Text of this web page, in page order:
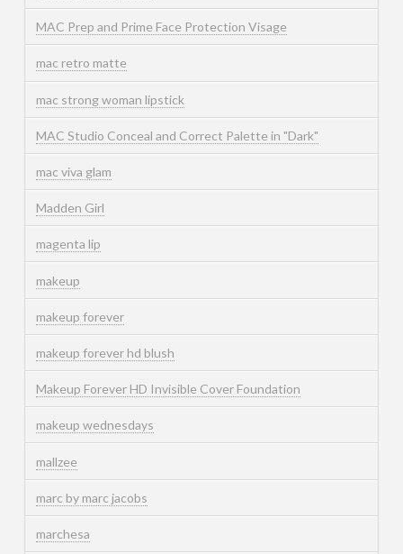
MAC Prep and Prime Face Protection Visage
mac retro matte
mac strong woman lipstick
MAC Studio Conceal and Correct Palette in "Dark"
mac viva glam
Madden Girl
magenta lip
makeup
makeup forever
makeup forever hd blush
Makeup Forever HD Invisible Cover Foundation
makeup wednesdays
mallzee
marc by marc jacobs
marchesa